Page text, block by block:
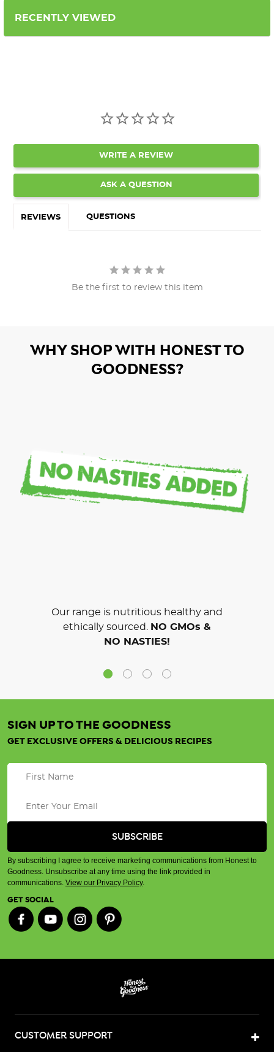
RECENTLY VIEWED
WRITE A REVIEW
ASK A QUESTION
REVIEWS QUESTIONS
Be the first to review this item
WHY SHOP WITH HONEST TO
GOODNESS?
Our range is nutritious healthy and
ethically sourced.
NO GMOs &
NO NASTIES!
SIGN UP TO THE GOODNESS
GET EXCLUSIVE OFFERS & DELICIOUS RECIPES
By subscribing I agree to receive marketing communications from Honest to
Goodness. Unsubscribe at any time using the link provided in
communications. View our Privacy Policy.
GET SOCIAL
CUSTOMER SUPPORT